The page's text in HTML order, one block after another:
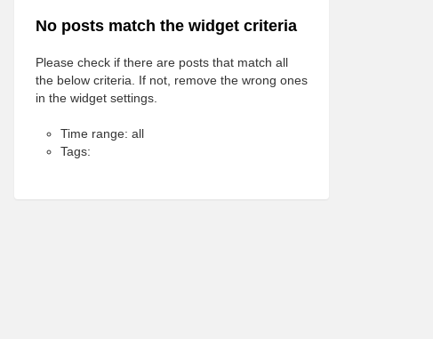
No posts match the widget criteria
Please check if there are posts that match all
the below criteria. If not, remove the wrong ones
in the widget settings.
Time range: all
Tags: